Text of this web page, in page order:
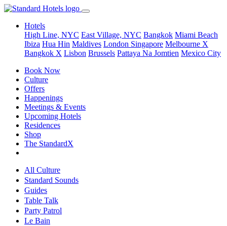
Hotels
High Line, NYC East Village, NYC Bangkok Miami Beach
Ibiza Hua Hin Maldives London Singapore Melbourne X
Bangkok X Lisbon Brussels Pattaya Na Jomtien Mexico City
Book Now
Culture
Offers
Happenings
Meetings & Events
Upcoming Hotels
Residences
Shop
The StandardX
All Culture
Standard Sounds
Guides
Table Talk
Party Patrol
Le Bain